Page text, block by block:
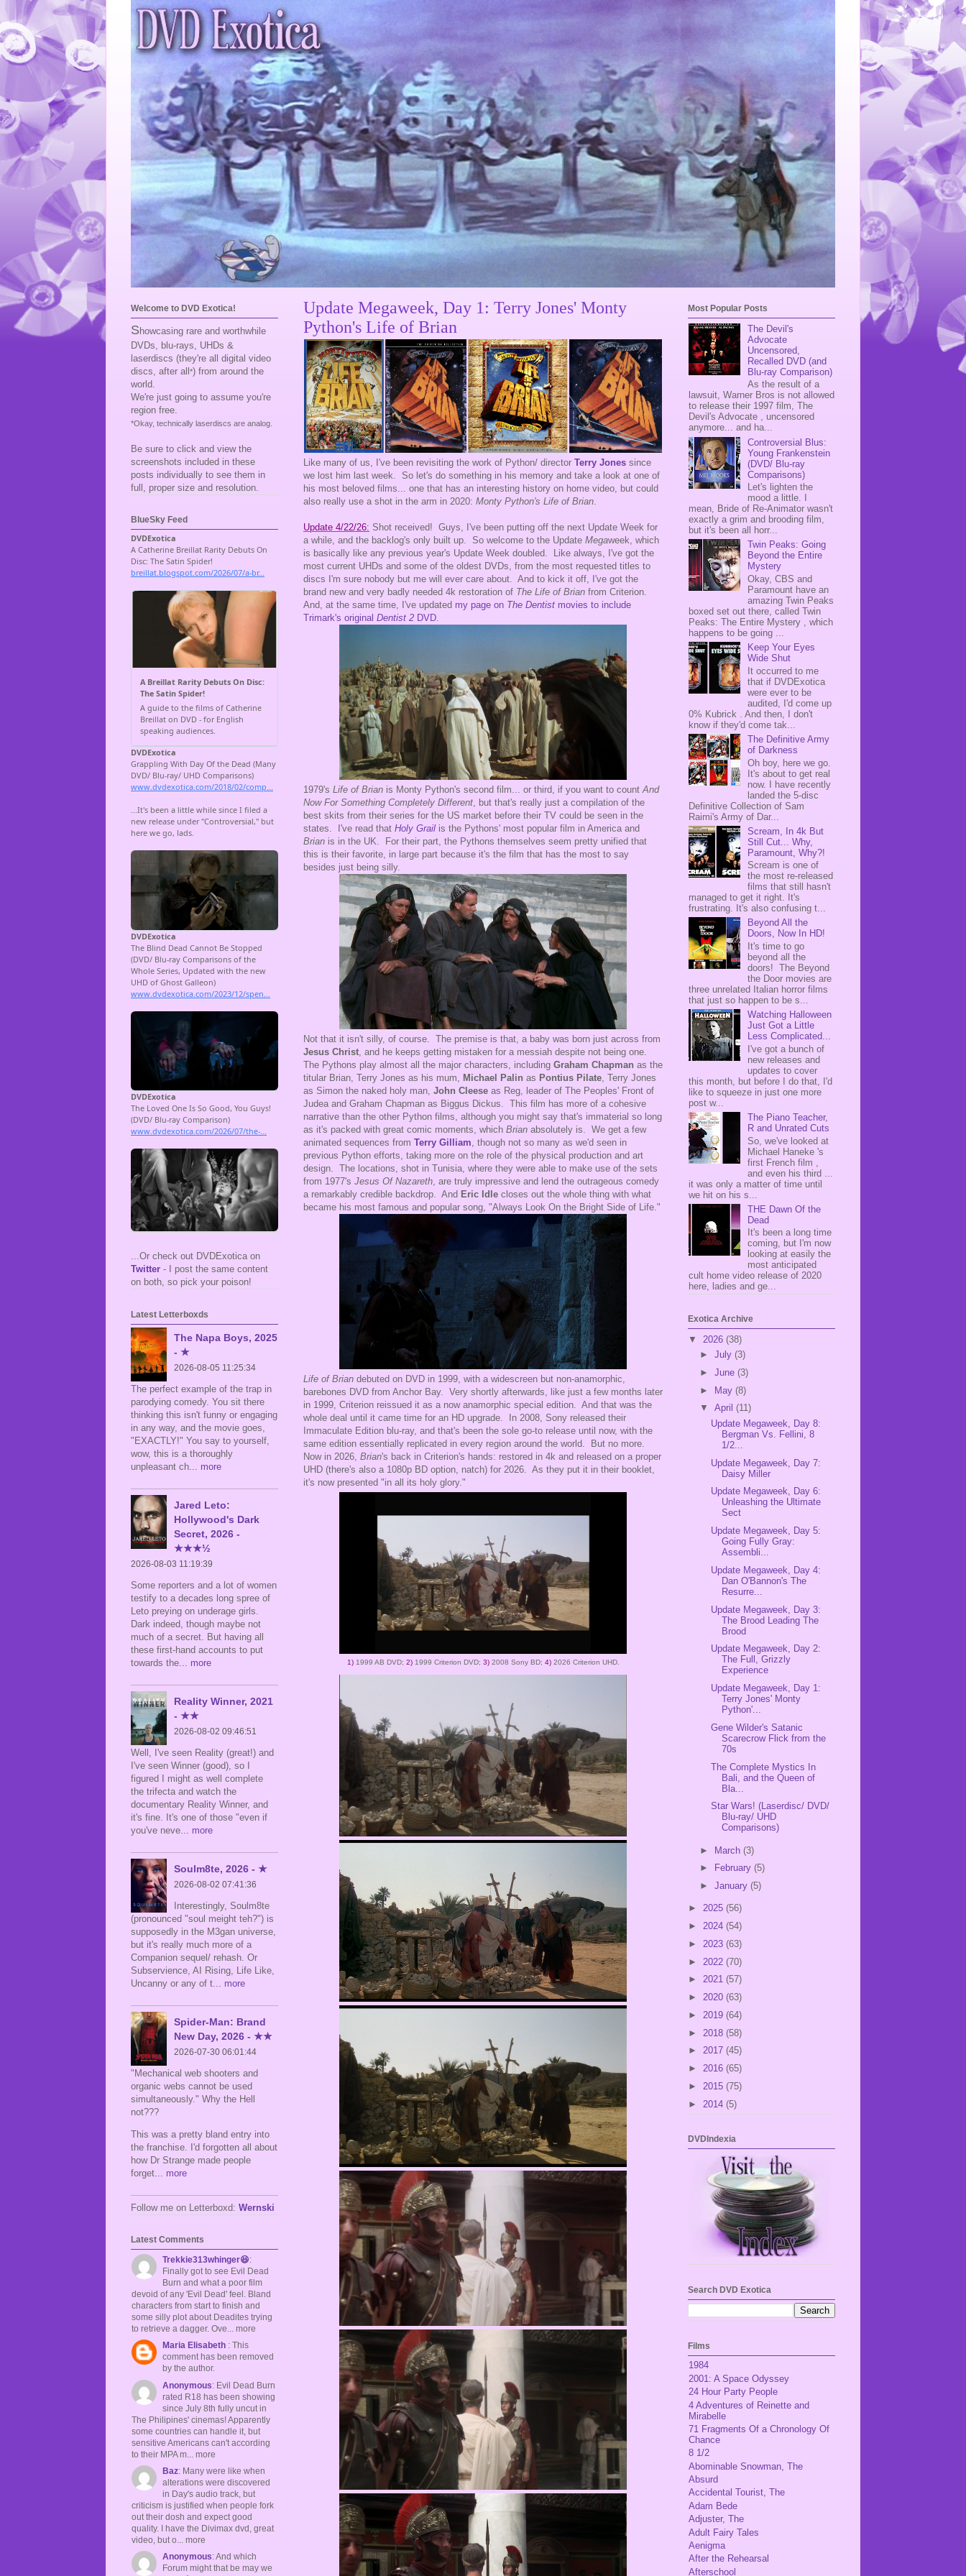
Update Megaweek, Day 1: Terry Jones' Monty
Python's Life of Brian
Like many of us, I've been revisiting the work of Python/ director Terry Jones since
we lost him last week. So let's do something in his memory and take a look at one of
his most beloved films... one that has an interesting history on home video, but could
also really use a shot in the arm in 2020: Monty Python's Life of Brian
Update 4/22/26: Shot received! Guys, I've been putting off the next Update Week for
a while, and the backlog's only built up. So welcome to the Update Megaweek, which
is basically like any previous year's Update Week doubled. Like always, I've got the
most current UHDs and some of the oldest DVDs, from the most requested titles to
discs I'm sure nobody but me will ever care about. And to kick it off, I've got the
brand new and very badly needed 4k restoration of The Life of Brian from Criterion.
And, at the same time, I've updated my page on The Dentist movies to include
Trimark's original Dentist 2 DVD
1979's Life of Brian is Monty Python's second film... or third, if you want to count And
Now For Something Completely Different , but that's really just a compilation of the
best skits from their series for the US market before their TV could be seen in the
states. I've read that Holy Grail is the Pythons' most popular film in America and
Brian is in the UK. For their part, the Pythons themselves seem pretty unified that
this is their favorite, in large part because it's the film that has the most to say
besides just being silly.
Not that it isn't silly, of course. The premise is that, a baby was born just across from
Jesus Christ , and he keeps getting mistaken for a messiah despite not being one.
The Pythons play almost all the major characters, including Graham Chapman as the
titular Brian, Terry Jones as his mum,
Michael Palin as Pontius Pilate , Terry Jones
as Simon the naked holy man, John Cleese as Reg, leader of The Peoples' Front of
Judea and Graham Chapman as Biggus Dickus. This film has more of a cohesive
narrative than the other Python films, although you might say that's immaterial so long
as it's packed with great comic moments, which Brian absolutely is. We get a few
animated sequences from Terry Gilliam , though not so many as we'd seen in
previous Python efforts, taking more on the role of the physical production and art
design. The locations, shot in Tunisia, where they were able to make use of the sets
from 1977's Jesus Of Nazareth , are truly impressive and lend the outrageous comedy
a remarkably credible backdrop. And Eric Idle closes out the whole thing with what
became his most famous and popular song, "Always Look On the Bright Side of Life."
Life of Brian debuted on DVD in 1999, with a widescreen but non-anamorphic,
barebones DVD from Anchor Bay. Very shortly afterwards, like just a few months later
in 1999, Criterion reissued it as a now anamorphic special edition. And that was the
whole deal until it came time for an HD upgrade. In 2008, Sony released their
Immaculate Edition blu-ray, and that's been the sole go-to release until now, with the
same edition essentially replicated in every region around the world. But no more.
Now in 2026, Brian's back in Criterion's hands: restored in 4k and released on a proper
UHD (there's also a 1080p BD option, natch) for 2026. As they put it in their booklet,
it's now presented "in all its holy glory."
1)1999 AB DVD; 2)1999 Criterion DVD; 3)2008 Sony BD; 4)2026 Criterion UHD.
Welcome to DVD Exotica!
S howcasing rare and worthwhile
DVDs, blu-rays, UHDs &
laserdiscs (they're all digital video
discs, after all *) from around the
world.
We're just going to assume you're
region free.
*Okay, technically laserdiscs are analog.
Be sure to click and view the
screenshots included in these
posts individually to see them in
full, proper size and resolution.
BlueSky Feed
...Or check out DVDExotica on
Twitter - I post the same content
on both, so pick your poison!
Latest Letterboxds
The Napa Boys, 2025
- ★
2026-08-05 11:25:34
The perfect example of the trap in
parodying comedy. You sit there
thinking this isn't funny or engaging
in any way, and the movie goes,
"EXACTLY!" You say to yourself,
wow, this is a thoroughly
unpleasant ch ... more
Jared Leto:
Hollywood's Dark
Secret, 2026 -
★★★½
2026-08-03 11:19:39
Some reporters and a lot of women
testify to a decades long spree of
Leto preying on underage girls.
Dark indeed, though maybe not
much of a secret. But having all
these first-hand accounts to put
towards the ... more
Reality Winner, 2021
- ★★
2026-08-02 09:46:51
Well, I've seen Reality (great!) and
I've seen Winner (good), so I
figured I might as well complete
the trifecta and watch the
documentary Reality Winner, and
it's fine. It's one of those "even if
you've neve ... more
Soulm8te, 2026 - ★
2026-08-02 07:41:36
Interestingly, Soulm8te
(pronounced "soul meight teh?") is
supposedly in the M3gan universe,
but it's really much more of a
Companion sequel/ rehash. Or
Subservience, AI Rising, Life Like,
Uncanny or any of t ... more
Spider-Man: Brand
New Day, 2026 - ★★
2026-07-30 06:01:44
"Mechanical web shooters and
organic webs cannot be used
simultaneously." Why the Hell
not???
This was a pretty bland entry into
the franchise. I'd forgotten all about
how Dr Strange made people
forget ... more
Follow me on Letterboxd: Wernski
Latest Comments
Trekkie313whinger😆:
Finally got to see Evil Dead
Burn and what a poor film
devoid of any 'Evil Dead' feel. Bland
characters from start to finish and
some silly plot about Deadites trying
to retrieve a dagger. Ove... more
Maria Elisabeth : This
comment has been removed
by the author.
Anonymous: Evil Dead Burn
rated R18 has been showing
since July 8th fully uncut in
The Philipines' cinemas! Apparently
some countries can handle it, but
sensitive Americans can't according
to their MPA m... more
Baz: Many were like when
alterations were discovered
in Day's audio track, but
criticism is justified when people fork
out their dosh and expect good
quality. I have the Divimax dvd, great
video, but o... more
Anonymous: And which
Forum might that be may we
Most Popular Posts
The Devil's
Advocate
Uncensored,
Recalled DVD (and
Blu-ray Comparison)
As the result of a
lawsuit, Warner Bros is not allowed
to release their 1997 film, The
Devil's Advocate , uncensored
anymore... and ha...
Controversial Blus:
Young Frankenstein
(DVD/ Blu-ray
Comparisons)
Let's lighten the
mood a little. I
mean, Bride of Re-Animator wasn't
exactly a grim and brooding film,
but it's been all horr...
Twin Peaks: Going
Beyond the Entire
Mystery
Okay, CBS and
Paramount have an
amazing Twin Peaks
boxed set out there, called Twin
Peaks: The Entire Mystery , which
happens to be going ...
Keep Your Eyes
Wide Shut
It occurred to me
that if DVDExotica
were ever to be
audited, I'd come up
0% Kubrick . And then, I don't
know if they'd come tak...
The Definitive Army
of Darkness
Oh boy, here we go.
It's about to get real
now. I have recently
landed the 5-disc
Definitive Collection of Sam
Raimi's Army of Dar...
Scream, In 4k But
Still Cut... Why,
Paramount, Why?!
Scream is one of
the most re-released
films that still hasn't
managed to get it right. It's
frustrating. It's also confusing t...
Beyond All the
Doors, Now In HD!
It's time to go
beyond all the
doors! The Beyond
the Door movies are
three unrelated Italian horror films
that just so happen to be s...
Watching Halloween
Just Got a Little
Less Complicated...
I've got a bunch of
new releases and
updates to cover
this month, but before I do that, I'd
like to squeeze in just one more
post w...
The Piano Teacher,
R and Unrated Cuts
So, we've looked at
Michael Haneke 's
first French film ,
and even his third ...
it was only a matter of time until
we hit on his s...
THE Dawn Of the
Dead
It's been a long time
coming, but I'm now
looking at easily the
most anticipated
cult home video release of 2020
here, ladies and ge...
Exotica Archive
▼ 2026 (38)
► July (3)
► June (3)
► May (8)
▼ April (11)
Update Megaweek, Day 8:
Bergman Vs. Fellini, 8
1/2...
Update Megaweek, Day 7:
Daisy Miller
Update Megaweek, Day 6:
Unleashing the Ultimate
Sect
Update Megaweek, Day 5:
Going Fully Gray:
Assembli...
Update Megaweek, Day 4:
Dan O'Bannon's The
Resurre...
Update Megaweek, Day 3:
The Brood Leading The
Brood
Update Megaweek, Day 2:
The Full, Grizzly
Experience
Update Megaweek, Day 1:
Terry Jones' Monty
Python'...
Gene Wilder's Satanic
Scarecrow Flick from the
70s
The Complete Mystics In
Bali, and the Queen of
Bla...
Star Wars! (Laserdisc/ DVD/
Blu-ray/ UHD
Comparisons)
► March (3)
►
February (5)
► January (5)
► 2025 (56)
► 2024 (54)
► 2023 (63)
► 2022 (70)
► 2021 (57)
► 2020 (63)
► 2019 (64)
► 2018 (58)
► 2017 (45)
► 2016 (65)
► 2015 (75)
► 2014 (5)
DVDIndexia
Search DVD Exotica
Films
1984
2001: A Space Odyssey
24 Hour Party People
4 Adventures of Reinette and
Mirabelle
71 Fragments Of a Chronology Of
Chance
8 1/2
Abominable Snowman, The
Absurd
Accidental Tourist, The
Adam Bede
Adjuster, The
Adult Fairy Tales
Aenigma
After the Rehearsal
Afterschool